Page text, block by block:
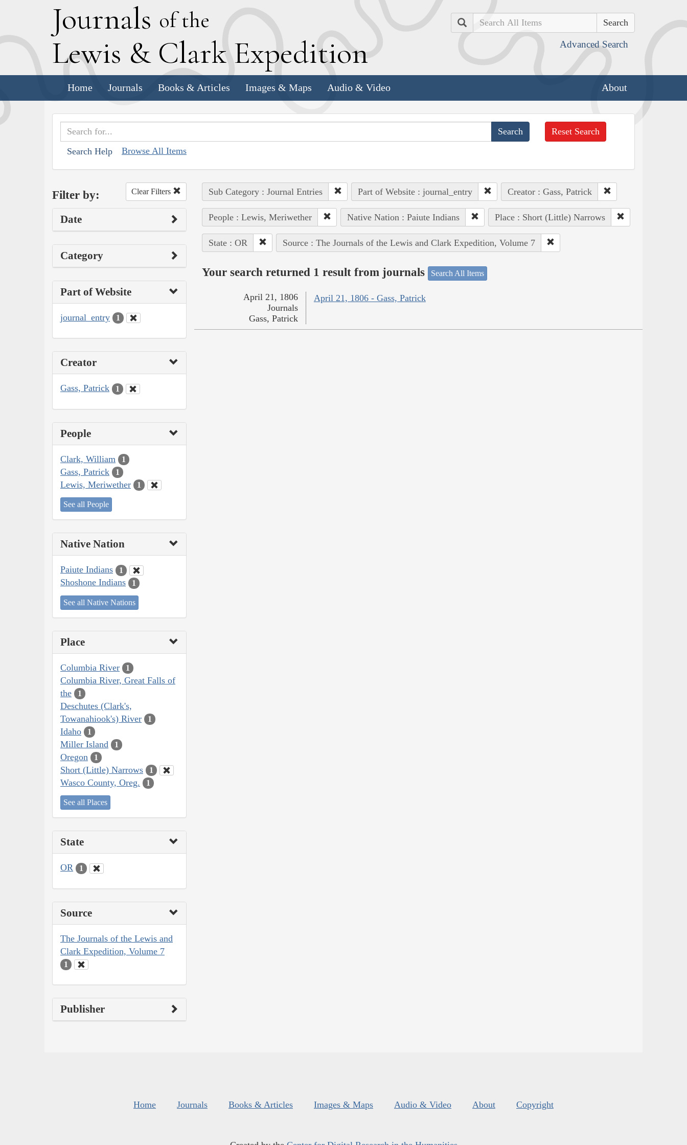
Journals of the
Lewis & Clark Expedition
Search
Advanced Search
Home Journals Books & Articles Images & Maps Audio & Video About
Search Help Browse All Items
Reset Search
Filter by: Clear Filters
Date
Category
Part of Website
journal_entry 1
Creator
Gass, Patrick 1
People
Clark, William 1
Gass, Patrick 1
Lewis, Meriwether 1
See all People
Native Nation
Paiute Indians 1
Shoshone Indians 1
See all Native Nations
Place
Columbia River 1
Columbia River, Great Falls of
the
1
Deschutes (Clark's,
Towanahiook's) River
1
Idaho 1
Miller Island 1
Oregon 1
Short (Little) Narrows 1
Wasco County, Oreg. 1
See all Places
State
OR 1
Source
The Journals of the Lewis and
Clark Expedition, Volume 7
1
Publisher
Sub Category : Journal Entries Part of Website : journal_entry Creator : Gass, Patrick
People : Lewis, Meriwether Native Nation : Paiute Indians Place : Short (Little) Narrows
State : OR Source : The Journals of the Lewis and Clark Expedition, Volume 7
Your search returned 1 result from journals Search All Items
April 21, 1806 - Gass, Patrick
April 21, 1806
Journals
Gass, Patrick
Home Journals Books & Articles Images & Maps Audio & Video About Copyright